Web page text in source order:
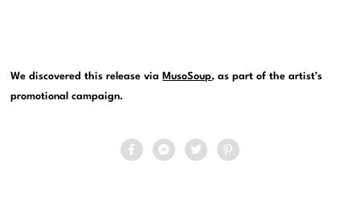
We discovered this release via MusoSoup, as part of the artist’s
promotional campaign.